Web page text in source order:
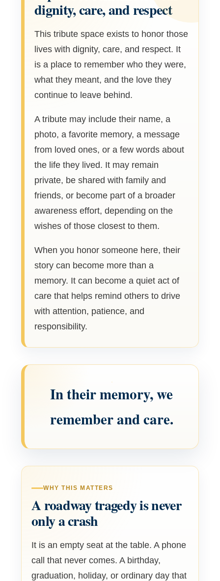
dignity, care, and respect
This tribute space exists to honor those
lives with dignity, care, and respect. It
is a place to remember who they were,
what they meant, and the love they
continue to leave behind.
A tribute may include their name, a
photo, a favorite memory, a message
from loved ones, or a few words about
the life they lived. It may remain
private, be shared with family and
friends, or become part of a broader
awareness effort, depending on the
wishes of those closest to them.
When you honor someone here, their
story can become more than a
memory. It can become a quiet act of
care that helps remind others to drive
with attention, patience, and
responsibility.
In their memory, we
remember and care.
WHY THIS MATTERS
A roadway tragedy is never
only a crash
It is an empty seat at the table. A phone
call that never comes. A birthday,
graduation, holiday, or ordinary day that